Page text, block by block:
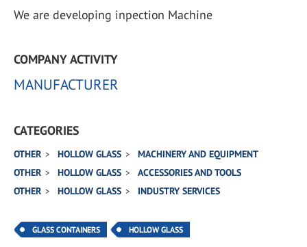
We are developing inpection Machine
COMPANY ACTIVITY
MANUFACTURER
CATEGORIES
OTHER HOLLOW GLASS
MACHINERY AND EQUIPMENT
OTHER
HOLLOW GLASS
ACCESSORIES AND TOOLS
OTHER
HOLLOW GLASS INDUSTRY SERVICES
GLASS CONTAINERS HOLLOW GLASS